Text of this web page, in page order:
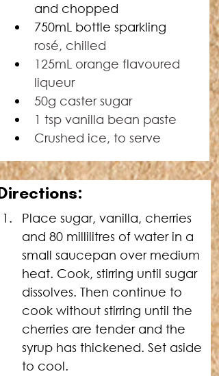
and chopped
750mL bottle sparkling
rosé, chilled
125mL orange flavoured
liqueur
50g caster sugar
1 tsp vanilla bean paste
Crushed ice, to serve
Place sugar, vanilla, cherries
and 80 millilitres of water in a
small saucepan over medium
heat. Cook, stirring until sugar
dissolves. Then continue to
cook without stirring until the
cherries are tender and the
syrup has thickened. Set aside
to cool.